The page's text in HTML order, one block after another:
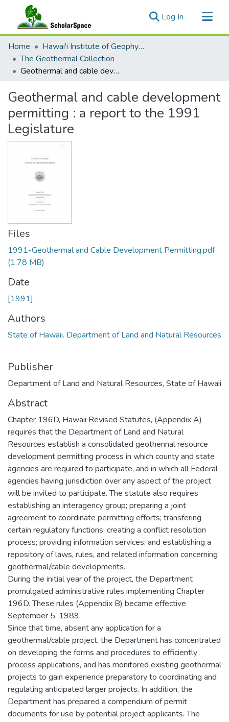
Log In (current)
Communities & Collections
All of ScholarSpace
Statistics
Home
Hawai'i Institute of Geophysics & Planetology (HIGP)
The Geothermal Collection
Geothermal and cable development permitting : a report to the 1991 Legislature
Geothermal and cable development
permitting : a report to the 1991
Legislature
Files
1991-Geothermal and Cable Development Permitting.pdf
(1.78 MB)
Date
[1991]
Authors
State of Hawaii. Department of Land and Natural Resources
Publisher
Department of Land and Natural Resources, State of Hawaii
Abstract
Chapter 196D, Hawaii Revised Statutes, (Appendix A)
requires that the Department of Land and Natural
Resources establish a consolidated geothennal resource
development permitting process in which county and state
agencies are required to participate, and in which all Federal
agencies having jurisdiction over any aspect of the project
will be invited to participate. The statute also requires
establishing an interagency group; preparing a joint
agreement to coordinate permitting efforts; transfering
certain regulatory functions; creating a conflict resolution
process; providing information services; and establishing a
repository of laws, rules, and related information concerning
geothermal/cable developments.
During the initial year of the project, the Department
promulgated administrative rules implementing Chapter
196D. These rules (Appendix B) became effective
September 5, 1989.
Since that time, absent any application for a
geothermal/cable project, the Department has concentrated
on developing the forms and procedures to efficiently
process applications, and has monitored existing geothermal
projects to gain experience preparatory to coordinating and
regulating anticipated larger projects. In addition, the
Department has prepared a compendium of permit
documents for use by potential project applicants. The